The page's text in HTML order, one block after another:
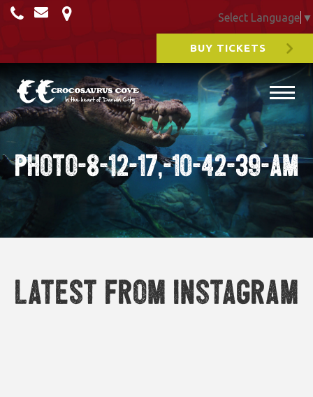
Select Language ▼
BUY TICKETS
Photo-8-12-17,-10-42-39-am
Latest from Instagram